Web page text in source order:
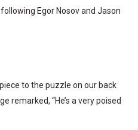
Egor Nosov and Jason
to the puzzle on our back
remarked, “He’s a very poised